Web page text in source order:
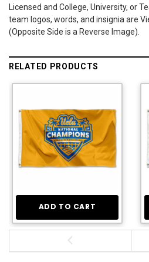
Licensed and College, University, or
team logos, words, and insignia are
(Opposite Side is a Reverse Image).
RELATED PRODUCTS
ADD TO CART